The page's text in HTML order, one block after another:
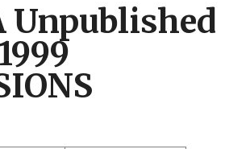
Unpublished